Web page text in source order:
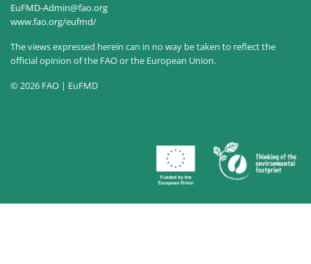
EuFMD-Admin@fao.org
www.fao.org/eufmd/
The views expressed herein can in no way be taken to reflect the
official opinion of the FAO or the European Union.
© 2026 FAO | EuFMD